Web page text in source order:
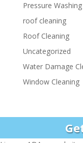
Pressure Washing
roof cleaning
Roof Cleaning
Uncategorized
Water Damage
Window Cleaning